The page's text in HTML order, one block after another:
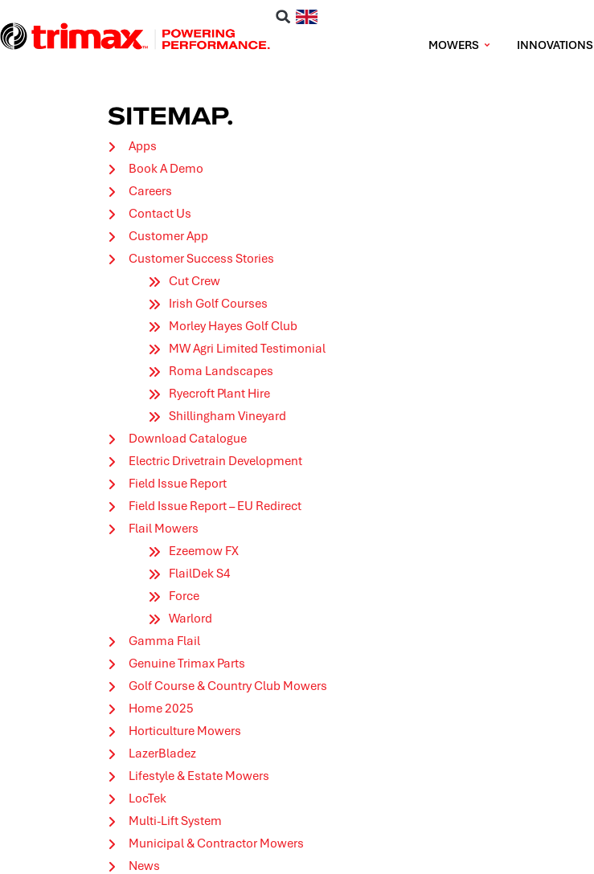
MOWERS INNOVATIONS
SITEMAP.
Apps
Book A Demo
Careers
Contact Us
Customer App
Customer Success Stories
Cut Crew
Irish Golf Courses
Morley Hayes Golf Club
MW Agri Limited Testimonial
Roma Landscapes
Ryecroft Plant Hire
Shillingham Vineyard
Download Catalogue
Electric Drivetrain Development
Field Issue Report
Field Issue Report – EU Redirect
Flail Mowers
Ezeemow FX
FlailDek S4
Force
Warlord
Gamma Flail
Genuine Trimax Parts
Golf Course & Country Club Mowers
Home 2025
Horticulture Mowers
LazerBladez
Lifestyle & Estate Mowers
LocTek
Multi-Lift System
Municipal & Contractor Mowers
News